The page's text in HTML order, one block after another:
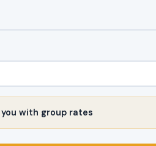
with group rates